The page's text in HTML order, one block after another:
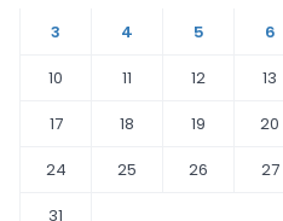
3
4 5 6
10
11 12 13
17
18 19 20
24
25 26 27
31